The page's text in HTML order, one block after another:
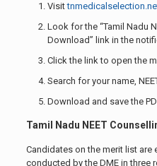
Visit
Look for the “Tamil Nadu
Download” link in the
Click the link to open the
Search for your name,
Download and save the
Tamil Nadu NEET
Candidates on the merit list
conducted by the DME in three